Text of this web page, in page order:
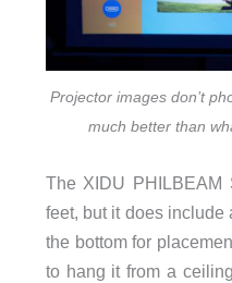
Projector images don’t
much better than
The XIDU
feet, but it does include
the bottom for
to hang it from a